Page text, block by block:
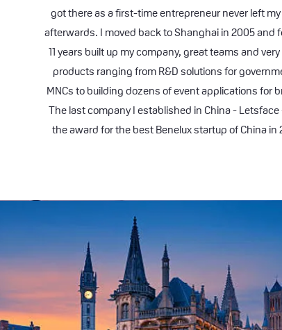
got there as a first-time entrepreneur never left
afterwards. I moved back to Shanghai in 2005 and
11 years built up my company, great teams and
products ranging from R&D solutions for
MNCs to building dozens of event applications for
The last company I established in China - Letsface
the award for the best Benelux startup of China in